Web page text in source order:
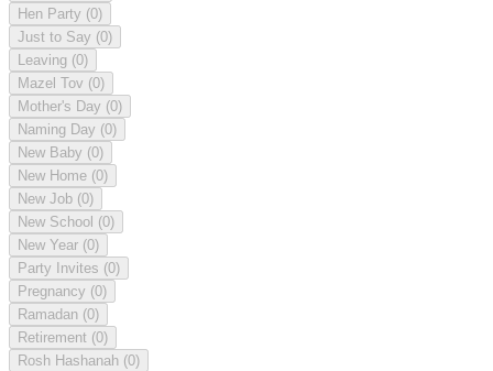
Hen Party (0)
Just to Say (0)
Leaving (0)
Mazel Tov (0)
Mother's Day (0)
Naming Day (0)
New Baby (0)
New Home (0)
New Job (0)
New School (0)
New Year (0)
Party Invites (0)
Pregnancy (0)
Ramadan (0)
Retirement (0)
Rosh Hashanah (0)